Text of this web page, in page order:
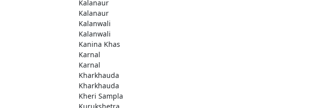
Kalanaur
Kalanaur
Kalanwali
Kalanwali
Kanina Khas
Karnal
Karnal
Kharkhauda
Kharkhauda
Kheri Sampla
Kurukshetra